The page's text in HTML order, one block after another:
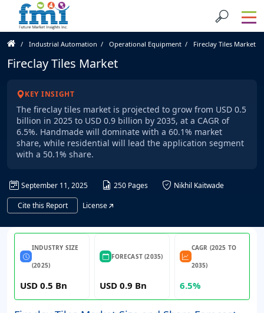
Industrial Automation Operational Equipment Fireclay Tiles Market
Fireclay Tiles Market
KEY INSIGHT
The fireclay tiles market is projected to grow from USD 0.5
billion in 2025 to USD 0.9 billion by 2035, at a CAGR of
6.5%. Handmade will dominate with a 60.1% market
share, while residential will lead the application segment
with a 50.1% share.
September 11, 2025 250 Pages
Nikhil Kaitwade
Cite this Report
License
INDUSTRY SIZE
(2025)
USD 0.5 Bn
FORECAST (2035)
USD 0.9 Bn
CAGR (2025 TO
2035)
6.5%